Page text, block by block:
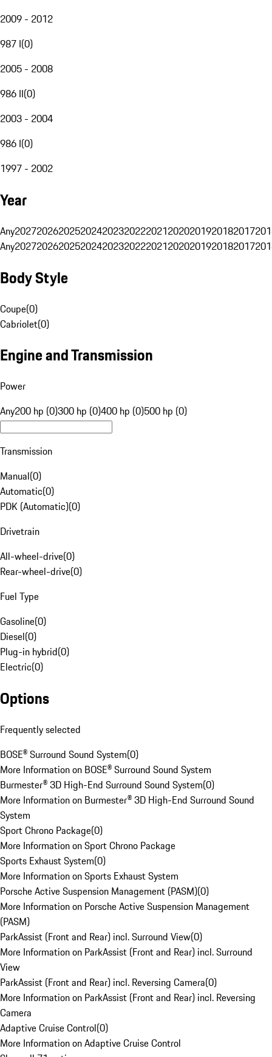
2009 - 2012
987 I(0)
2005 - 2008
986 II(0)
2003 - 2004
986 I(0)
1997 - 2002
Year
Any20272026202520242023202220212020201920182017
Any20272026202520242023202220212020201920182017
Body Style
Coupe(0)
Cabriolet(0)
Engine and Transmission
Power
Any200 hp (0)300 hp (0)400 hp (0)500 hp (0)
Transmission
Manual(0)
Automatic(0)
PDK (Automatic)(0)
Drivetrain
All-wheel-drive(0)
Rear-wheel-drive(0)
Fuel Type
Gasoline(0)
Diesel(0)
Plug-in hybrid(0)
Electric(0)
Options
Frequently selected
BOSE® Surround Sound System(0)
More Information on BOSE® Surround Sound System
Burmester® 3D High-End Surround Sound System(0)
More Information on Burmester® 3D High-End Surround Sound
System
Sport Chrono Package(0)
More Information on Sport Chrono Package
Sports Exhaust System(0)
More Information on Sports Exhaust System
Porsche Active Suspension Management (PASM)(0)
More Information on Porsche Active Suspension Management
(PASM)
ParkAssist (Front and Rear) incl. Surround View(0)
More Information on ParkAssist (Front and Rear) incl. Surround
View
ParkAssist (Front and Rear) incl. Reversing Camera(0)
More Information on ParkAssist (Front and Rear) incl. Reversing
Camera
Adaptive Cruise Control(0)
More Information on Adaptive Cruise Control